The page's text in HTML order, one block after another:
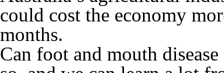
could cost the economy
months.
Can foot and mouth